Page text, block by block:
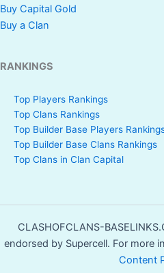
Buy Capital Gold
Buy a Clan
RANKINGS
Top Players Rankings
Top Clans Rankings
Top Builder Base Players
Top Builder Base Clans Rankings
Top Clans in Clan Capital
CLASHOFCLANS-
endorsed by Supercell. For more
Content